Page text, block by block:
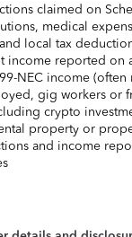
claimed on
medical
local tax
income reported on
NEC income
gig workers or
crypto
property or
and income